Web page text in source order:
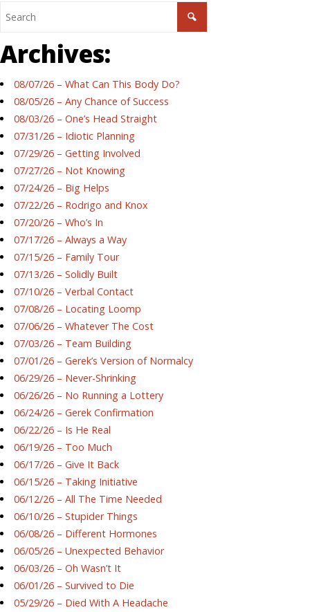
Archives:
08/07/26 – What Can This Body Do?
08/05/26 – Any Chance of Success
08/03/26 – One’s Head Straight
07/31/26 – Idiotic Planning
07/29/26 – Getting Involved
07/27/26 – Not Knowing
07/24/26 – Big Helps
07/22/26 – Rodrigo and Knox
07/20/26 – Who’s In
07/17/26 – Always a Way
07/15/26 – Family Tour
07/13/26 – Solidly Built
07/10/26 – Verbal Contact
07/08/26 – Locating Loomp
07/06/26 – Whatever The Cost
07/03/26 – Team Building
07/01/26 – Gerek’s Version of Normalcy
06/29/26 – Never-Shrinking
06/26/26 – No Running a Lottery
06/24/26 – Gerek Confirmation
06/22/26 – Is He Real
06/19/26 – Too Much
06/17/26 – Give It Back
06/15/26 – Taking Initiative
06/12/26 – All The Time Needed
06/10/26 – Stupider Things
06/08/26 – Different Hormones
06/05/26 – Unexpected Behavior
06/03/26 – Oh Wasn’t It
06/01/26 – Survived to Die
05/29/26 – Died With A Headache